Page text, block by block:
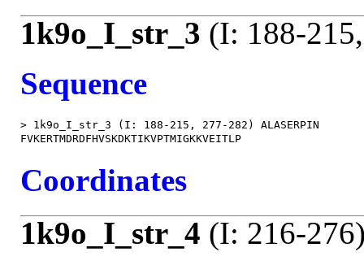
1k9o_I_str_3 (I: 188-
Sequence
> 1k9o_I_str_3 (I: 188-215, 277-282) ALASERPIN
Coordinates
1k9o_I_str_4 (I: 216-